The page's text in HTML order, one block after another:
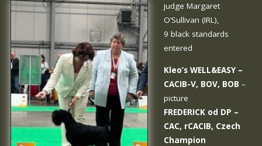
judge Margaret
O’Sullivan (IRL),
9 black standards
entered
Kleo’s WELL&EASY–
CACIB-V, BOV, BOB –
picture
FREDERICK od DP –
CAC, rCACIB, Czech
Champion